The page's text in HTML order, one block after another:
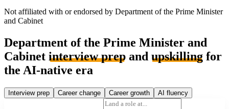
Not affiliated with or endorsed by Department of the Prime Minister
and Cabinet
Department of the Prime Minister and
Cabinet interview prep and upskilling for
the AI-native era
Interview prep Career change Career growth AI fluency